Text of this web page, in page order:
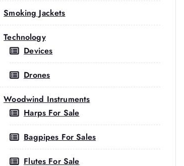
Smoking Jackets
Technology
Devices
Drones
Woodwind Instruments
Harps For Sale
Bagpipes For Sales
Flutes For Sale